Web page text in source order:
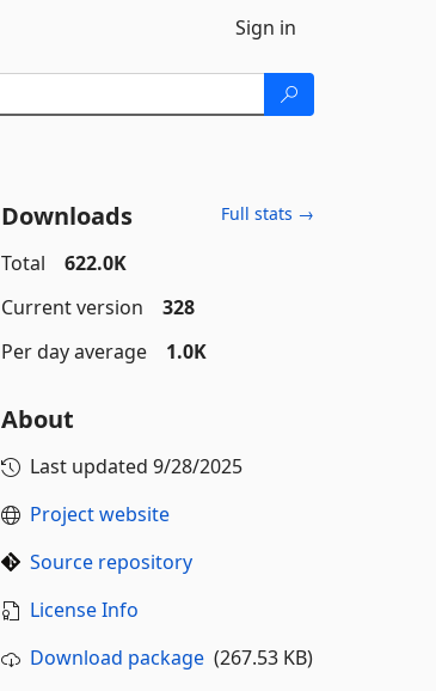
Sign in
Downloads Full stats →
Total
622.0K
Current version
328
Per day average
1.0K
About
Last updated 9/28/2025
Project website
Source repository
License Info
Download package(267.53 KB)